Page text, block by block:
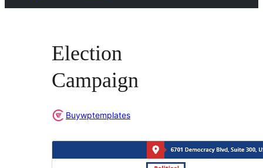
Election
Campaign
Buywptemplates